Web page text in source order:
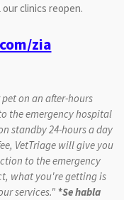
clinics reopen.
zia
on an after-hours
the emergency hospital
standby 24-hours a day
VetTriage will give you
to the emergency
what you're getting is
services." *Se habla